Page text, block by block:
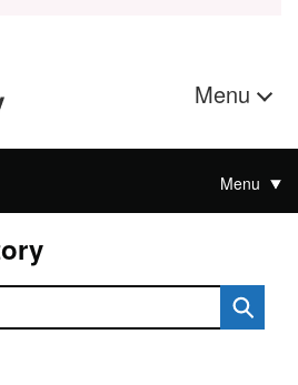
Menu
Menu